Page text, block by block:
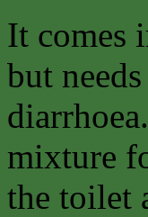
It comes
but
mixture
the toilet